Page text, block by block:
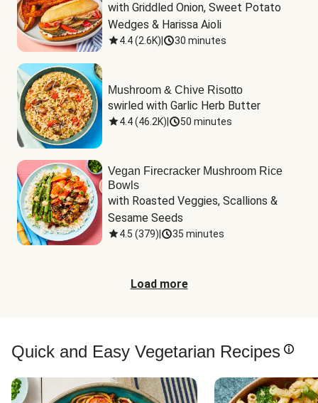
with Griddled Onion, Sweet Potato
Wedges & Harissa Aioli
4.4(2.6K) 30 minutes
Mushroom & Chive Risotto
swirled with Garlic Herb Butter
4.4(46.2K) 50 minutes
Vegan Firecracker Mushroom Rice
Bowls
with Roasted Veggies, Scallions &
Sesame Seeds
4.5 (379) 35 minutes
Load more
Quick and Easy Vegetarian Recipes